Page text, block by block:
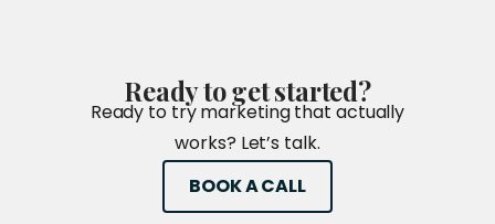
Readytogetstarted?
Ready to try marketing that actually
works? Let’s talk.
BOOK A CALL